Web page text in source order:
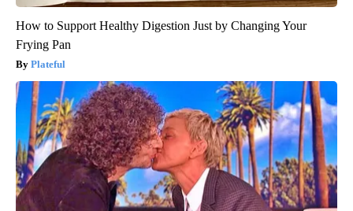
How to Support Healthy Digestion Just by Changing Your
Frying Pan
Plateful